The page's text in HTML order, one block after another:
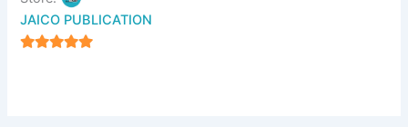
JAICO PUBLICATION